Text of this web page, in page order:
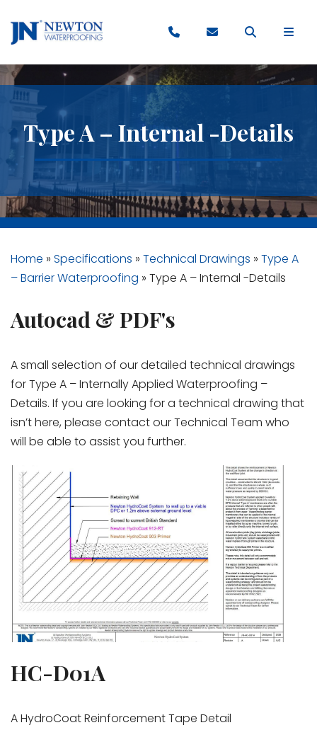
Type A – Internal -Details
Home » Specifications » Technical Drawings » Type A
– Barrier Waterproofing » Type A – Internal -Details
Autocad & PDF's
A small selection of our detailed technical drawings
for Type A – Internally Applied Waterproofing –
Details. If you are looking for a technical drawing that
isn’t here, please contact our Technical Team who
will be able to assist you further.
HC-D01A
A HydroCoat Reinforcement Tape Detail